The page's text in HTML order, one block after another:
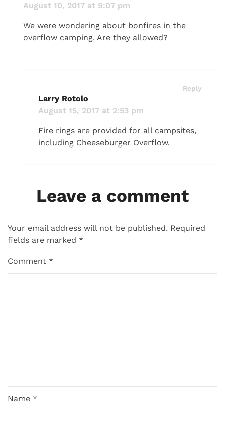
August 10, 2017 at 9:07 pm
We were wondering about bonfires in the
overflow camping. Are they allowed?
Larry Rotolo
August 15, 2017 at 2:53 pm
Fire rings are provided for all campsites,
including Cheeseburger Overflow.
Reply
Leave a comment
Your email address will not be published. Required
fields are marked *
Comment *
Name *